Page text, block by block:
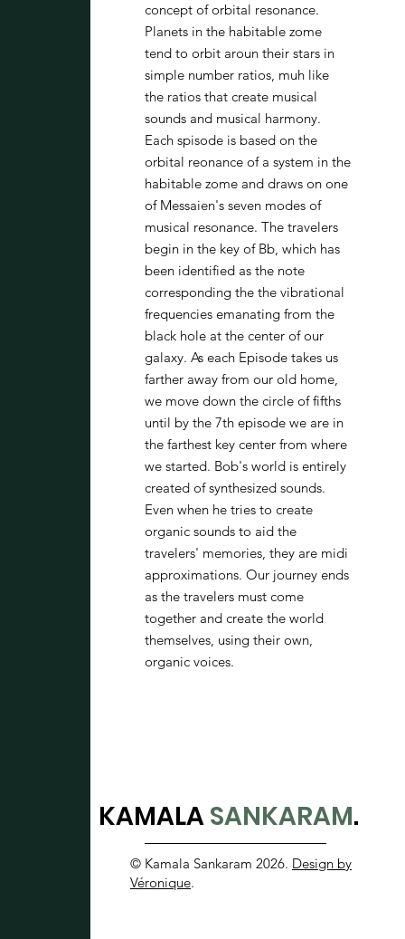
concept of orbital resonance.
Planets in the habitable zome
tend to orbit aroun their stars in
simple number ratios, muh like
the ratios that create musical
sounds and musical harmony.
Each spisode is based on the
orbital reonance of a system in the
habitable zome and draws on one
of Messaien's seven modes of
musical resonance. The travelers
begin in the key of Bb, which has
been identified as the note
corresponding the the vibrational
frequencies emanating from the
black hole at the center of our
galaxy. As each Episode takes us
farther away from our old home,
we move down the circle of fifths
until by the 7th episode we are in
the farthest key center from where
we started. Bob's world is entirely
created of synthesized sounds.
Even when he tries to create
organic sounds to aid the
travelers' memories, they are midi
approximations. Our journey ends
as the travelers must come
together and create the world
themselves, using their own,
organic voices.
KAMALASANKARAM.
© Kamala Sankaram 2026. Design by
Véronique.